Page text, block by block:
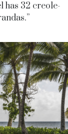
has 32 creole-